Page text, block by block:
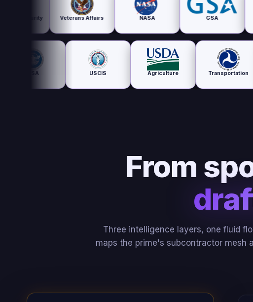
Veterans Affairs
Agriculture
From
Three intelligence layers, one fluid
maps the prime's subcontractor mesh